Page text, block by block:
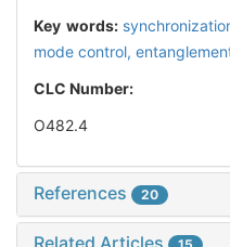
Key words:
mode control,
CLC Number:
O482.4
References 20